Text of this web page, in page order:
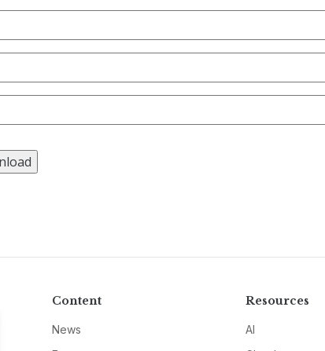
Content
News
Resources
AI